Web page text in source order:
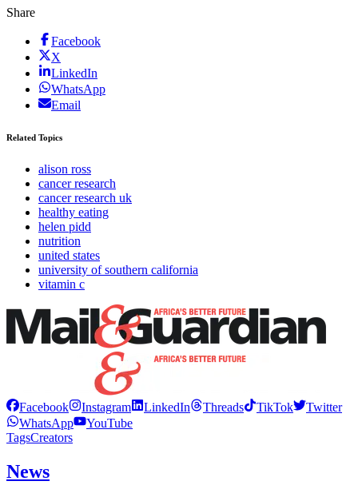
Share
Facebook
X
LinkedIn
WhatsApp
Email
Related Topics
alison ross
cancer research
cancer research uk
healthy eating
helen pidd
nutrition
united states
university of southern california
vitamin c
Facebook Instagram LinkedIn Threads TikTok
Twitter
WhatsApp
YouTube
TagsCreators
News